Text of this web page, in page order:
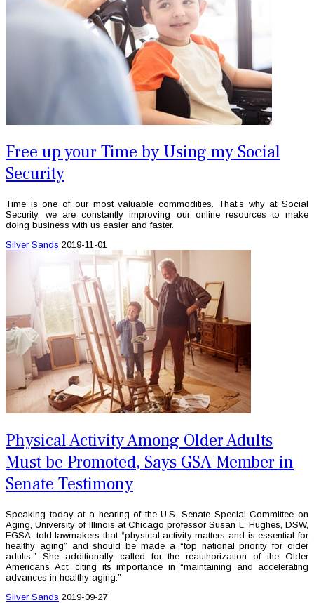
Free up your Time by Using my Social
Security
Time is one of our most valuable commodities. That’s why at Social
Security, we are constantly improving our online resources to make
doing business with us easier and faster.
Silver Sands 2019-11-01
Physical Activity Among Older Adults
Must be Promoted, Says GSA Member in
Senate Testimony
Speaking today at a hearing of the U.S. Senate Special Committee on
Aging, University of Illinois at Chicago professor Susan L. Hughes, DSW,
FGSA, told lawmakers that “physical activity matters and is essential for
healthy aging” and should be made a “top national priority for older
adults.” She additionally called for the reauthorization of the Older
Americans Act, citing its importance in “maintaining and accelerating
advances in healthy aging.”
Silver Sands 2019-09-27